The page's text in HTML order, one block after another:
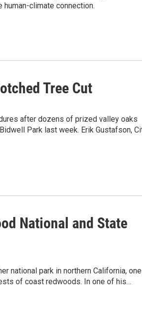
climate connection.
Tree Cut
after dozens of prized valley oaks
Park last week. Erik Gustafson,
National and State
national park in northern California, one
of coast redwoods. In one of his…